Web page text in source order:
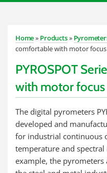
Home» Products»
comfortable with motor focus
PYROSPOT
with motor focus
The digital pyrometers
developed and
for industrial continuous
temperature and spectral
example, the